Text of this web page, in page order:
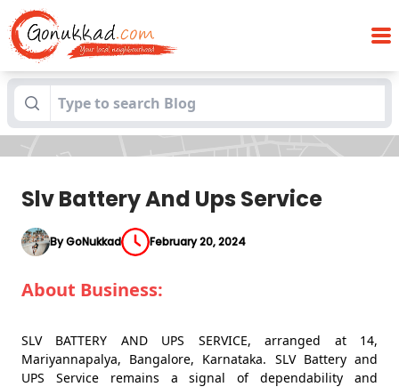
Blogs Slv Battery And Ups Service
Slv Battery And Ups Service
By GoNukkad February 20, 2024
About Business:
SLV BATTERY AND UPS SERVICE, arranged at 14,
Mariyannapalya, Bangalore, Karnataka. SLV Battery and
UPS Service remains a signal of dependability and